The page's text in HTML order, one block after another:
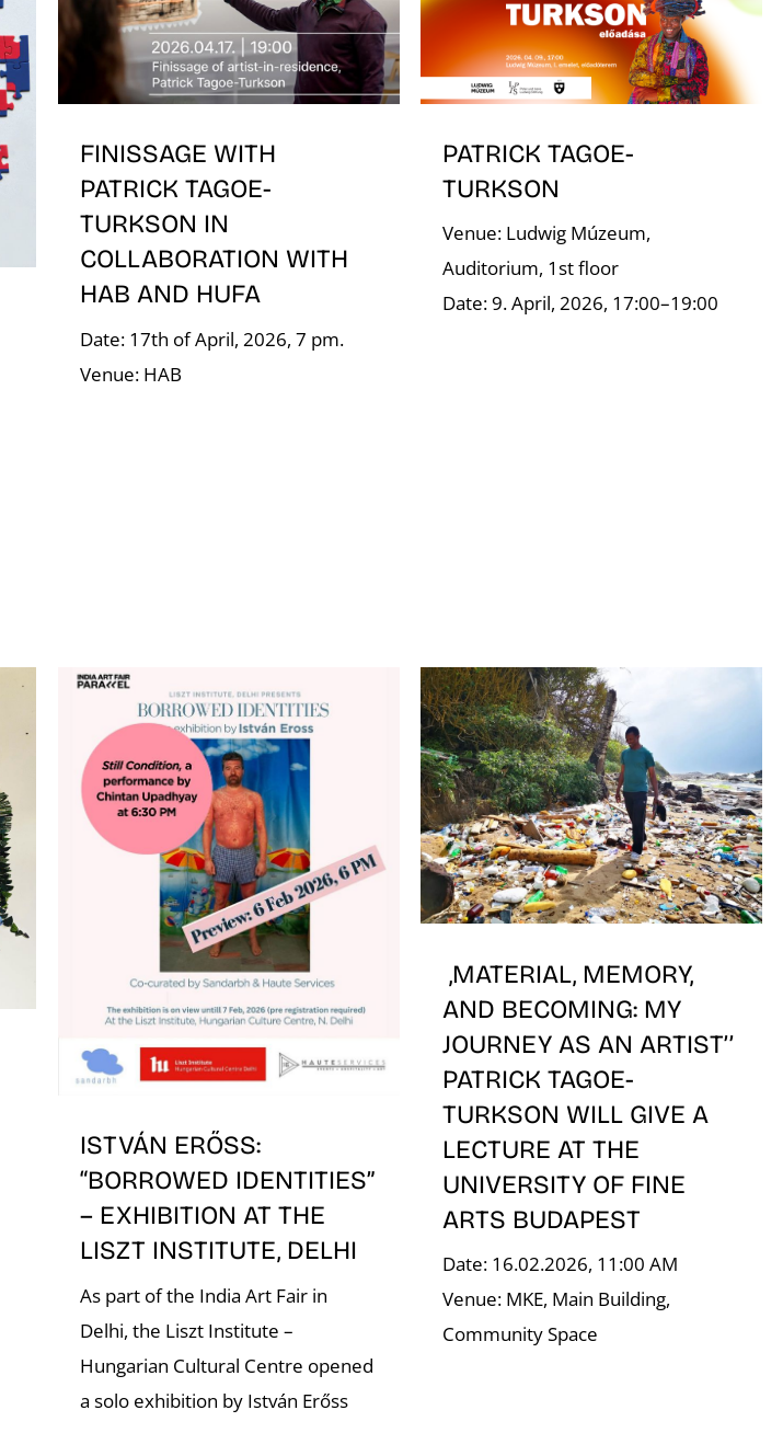
FINISSAGE WITH
PATRICK TAGOE-
TURKSON IN
COLLABORATION WITH
HAB AND HUFA
Date: 17th of April, 2026, 7 pm.
Venue: HAB
PATRICK TAGOE-
TURKSON
Venue: Ludwig Múzeum,
Auditorium, 1st floor
Date: 9. April, 2026, 17:00–19:00
ISTVÁN ERŐSS:
“BORROWED IDENTITIES”
– EXHIBITION AT THE
LISZT INSTITUTE, DELHI
As part of the India Art Fair in
Delhi, the Liszt Institute –
Hungarian Cultural Centre opened
a solo exhibition by István Erőss
,MATERIAL, MEMORY,
AND BECOMING: MY
JOURNEY AS AN ARTIST’’
PATRICK TAGOE-
TURKSON WILL GIVE A
LECTURE AT THE
UNIVERSITY OF FINE
ARTS BUDAPEST
Date: 16.02.2026, 11:00 AM
Venue: MKE, Main Building,
Community Space